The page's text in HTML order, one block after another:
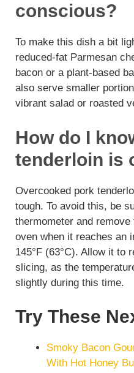
conscious?
To make this dish a bit
reduced-fat Parmesan
bacon or a plant-based
also serve smaller
vibrant salad or roasted
How do I
tenderloin is
Overcooked pork
tough. To avoid this, be
thermometer and
oven when it reaches an
145°F (63°C). Allow it to
slicing, as the
slightly during this time.
Try These
Smoky Bacon
With Hot Honey